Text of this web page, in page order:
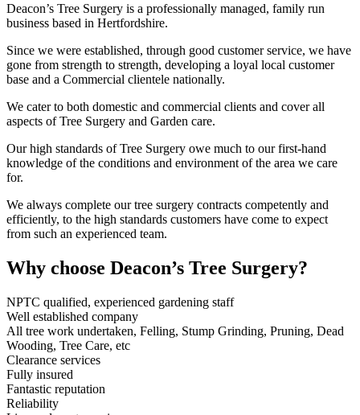
Deacon’s Tree Surgery is a professionally managed, family run
business based in Hertfordshire.
Since we were established, through good customer service, we have
gone from strength to strength, developing a loyal local customer
base and a Commercial clientele nationally.
We cater to both domestic and commercial clients and cover all
aspects of Tree Surgery and Garden care.
Our high standards of Tree Surgery owe much to our first-hand
knowledge of the conditions and environment of the area we care
for.
We always complete our tree surgery contracts competently and
efficiently, to the high standards customers have come to expect
from such an experienced team.
Why choose Deacon’s Tree Surgery?
NPTC qualified, experienced gardening staff
Well established company
All tree work undertaken, Felling, Stump Grinding, Pruning, Dead
Wooding, Tree Care, etc
Clearance services
Fully insured
Fantastic reputation
Reliability